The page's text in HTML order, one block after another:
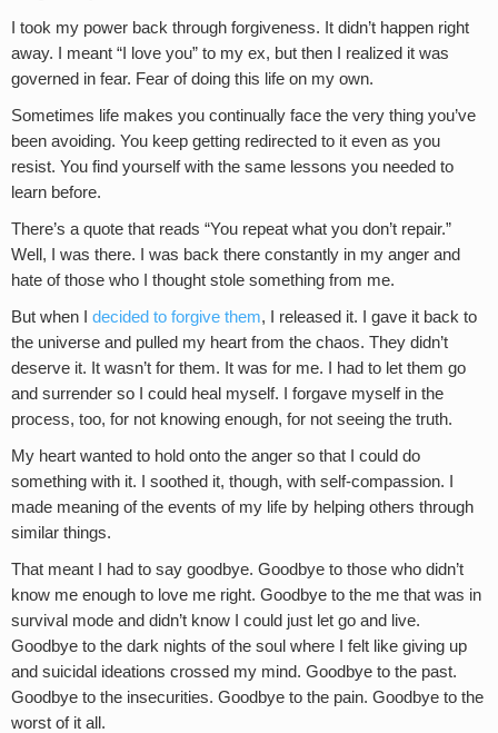
I took my power back through forgiveness. It didn’t happen right
away. I meant “I love you” to my ex, but then I realized it was
governed in fear. Fear of doing this life on my own.
Sometimes life makes you continually face the very thing you’ve
been avoiding. You keep getting redirected to it even as you
resist. You find yourself with the same lessons you needed to
learn before.
There’s a quote that reads “You repeat what you don’t repair.”
Well, I was there. I was back there constantly in my anger and
hate of those who I thought stole something from me.
But when I decided to forgive them, I released it. I gave it back to
the universe and pulled my heart from the chaos. They didn’t
deserve it. It wasn’t for them. It was for me. I had to let them go
and surrender so I could heal myself. I forgave myself in the
process, too, for not knowing enough, for not seeing the truth.
My heart wanted to hold onto the anger so that I could do
something with it. I soothed it, though, with self-compassion. I
made meaning of the events of my life by helping others through
similar things.
That meant I had to say goodbye. Goodbye to those who didn’t
know me enough to love me right. Goodbye to the me that was in
survival mode and didn’t know I could just let go and live.
Goodbye to the dark nights of the soul where I felt like giving up
and suicidal ideations crossed my mind. Goodbye to the past.
Goodbye to the insecurities. Goodbye to the pain. Goodbye to the
worst of it all.